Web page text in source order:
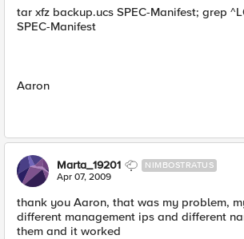
tar xfz backup.ucs SPEC-Manifest; grep
SPEC-Manifest
Aaron
Marta_19201 NIMBOSTRATUS
Apr 07, 2009
thank you Aaron, that was my problem,
different management ips and different
them and it worked